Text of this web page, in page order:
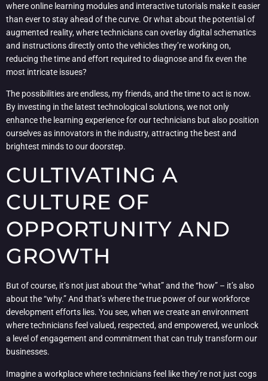
where online learning modules and interactive tutorials make it easier
than ever to stay ahead of the curve. Or what about the potential of
augmented reality, where technicians can overlay digital schematics
and instructions directly onto the vehicles they’re working on,
reducing the time and effort required to diagnose and fix even the
most intricate issues?
The possibilities are endless, my friends, and the time to act is now.
By investing in the latest technological solutions, we not only
enhance the learning experience for our technicians but also position
ourselves as innovators in the industry, attracting the best and
brightest minds to our doorstep.
CULTIVATING A
CULTURE OF
OPPORTUNITY AND
GROWTH
But of course, it’s not just about the “what” and the “how” – it’s also
about the “why.” And that’s where the true power of our workforce
development efforts lies. You see, when we create an environment
where technicians feel valued, respected, and empowered, we unlock
a level of engagement and commitment that can truly transform our
businesses.
Imagine a workplace where technicians feel like they’re not just cogs